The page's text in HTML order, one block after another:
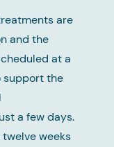
are
and the
at a
support the
a few days.
weeks